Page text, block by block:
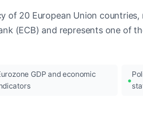
of 20 European Union
(ECB) and represents one of
GDP and economic